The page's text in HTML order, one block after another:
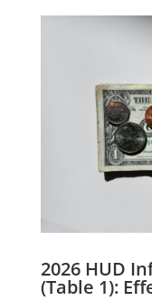
2026 HUD
(Table 1):